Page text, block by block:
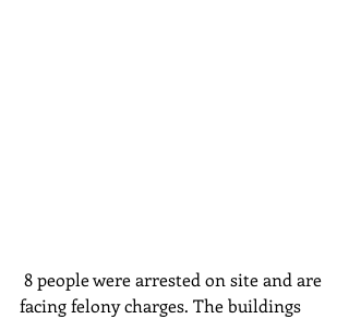
facing felony charges. The buildings